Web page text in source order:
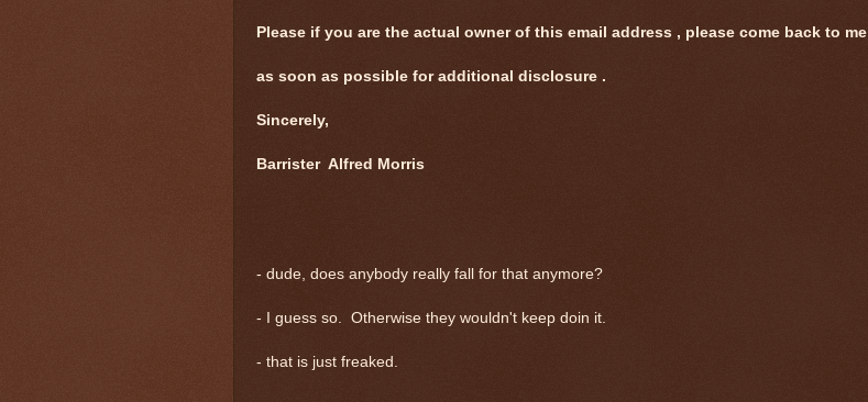
Please if you are the actual owner of this email address , please come back to me
as soon as possible for additional disclosure .
Sincerely,
Barrister Alfred Morris
- dude, does anybody really fall for that anymore?
- I guess so. Otherwise they wouldn't keep doin it.
- that is just freaked.